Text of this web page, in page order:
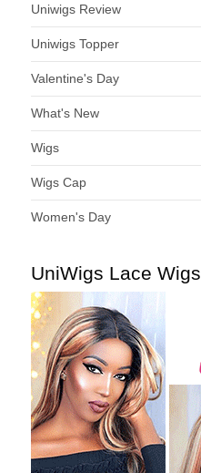
Uniwigs Review
Uniwigs Topper
Valentine's Day
What's New
Wigs
Wigs Cap
Women's Day
UniWigs Lace Wigs